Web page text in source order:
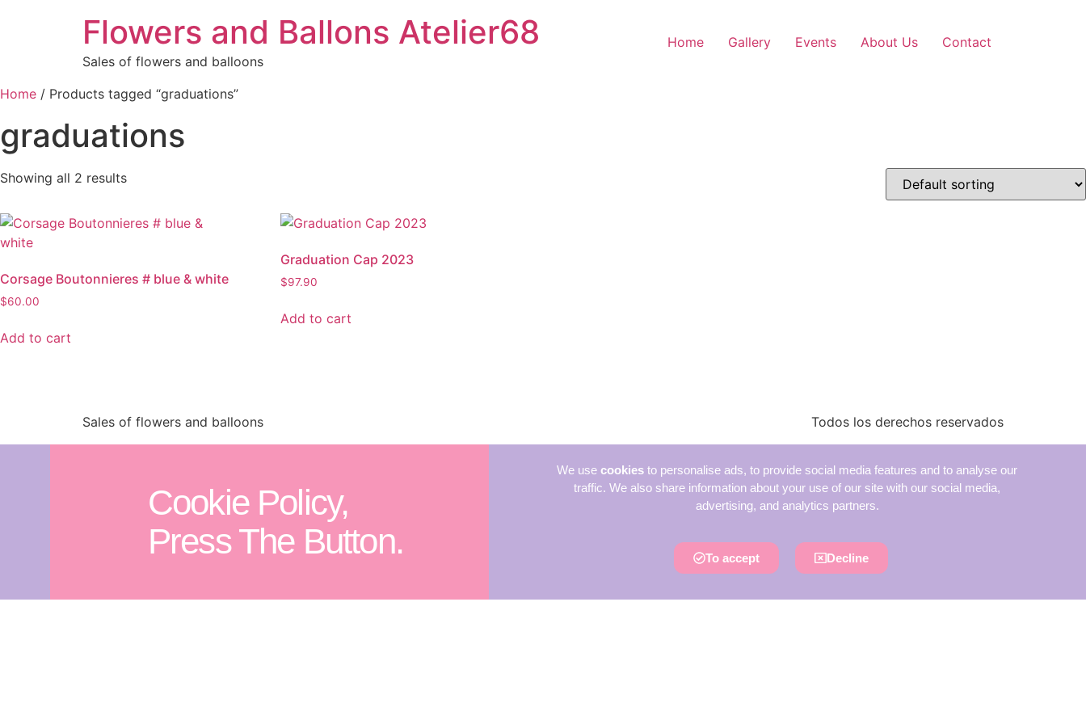
Flowers and Ballons Atelier68
Sales of flowers and balloons
Home Gallery Events About Us Contact
Home / Products tagged “graduations”
graduations
Showing all 2 results
Corsage Boutonnieres # blue & white
$60.00
Add to cart
Graduation Cap 2023
$97.90
Add to cart
Sales of flowers and balloons Todos los derechos reservados
Cookie Policy,
Press The Button.
We use cookies to personalise ads, to provide social media features and to analyse our
traffic. We also share information about your use of our site with our social media,
advertising, and analytics partners.
To accept Decline